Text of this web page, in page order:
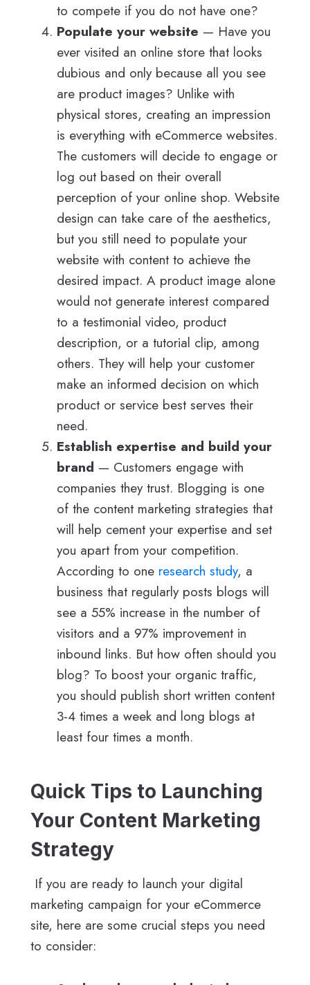
to compete if you do not have one?
Populate your website — Have you
ever visited an online store that looks
dubious and only because all you see
are product images? Unlike with
physical stores, creating an impression
is everything with eCommerce websites.
The customers will decide to engage or
log out based on their overall
perception of your online shop. Website
design can take care of the aesthetics,
but you still need to populate your
website with content to achieve the
desired impact. A product image alone
would not generate interest compared
to a testimonial video, product
description, or a tutorial clip, among
others. They will help your customer
make an informed decision on which
product or service best serves their
need.
Establish expertise and build your
brand — Customers engage with
companies they trust. Blogging is one
of the content marketing strategies that
will help cement your expertise and set
you apart from your competition.
According to one research study, a
business that regularly posts blogs will
see a 55% increase in the number of
visitors and a 97% improvement in
inbound links. But how often should you
blog? To boost your organic traffic,
you should publish short written content
3-4 times a week and long blogs at
least four times a month.
Quick Tips to Launching
Your Content Marketing
Strategy
If you are ready to launch your digital
marketing campaign for your eCommerce
site, here are some crucial steps you need
to consider: